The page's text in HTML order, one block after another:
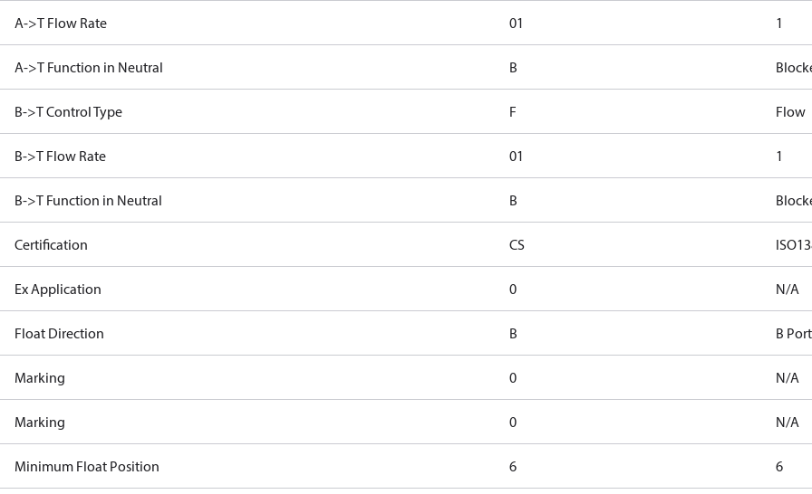
A->T Flow Rate 01 1
A->T Function in Neutral B
B->T Control Type F Flow
B->T Flow Rate 01 1
B->T Function in Neutral B
Certification CS
Ex Application 0 N/A
Float Direction B B Port
Marking 0 N/A
Marking 0 N/A
Minimum Float Position 6 6